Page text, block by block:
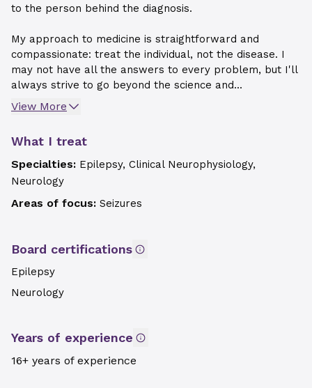
to the person behind the diagnosis.
My approach to medicine is straightforward and
compassionate: treat the individual, not the disease. I
may not have all the answers to every problem, but I'll
always strive to go beyond the science and...
View More
What I treat
Specialties: Epilepsy, Clinical Neurophysiology,
Neurology
Areas of focus: Seizures
Board certifications
Epilepsy
Neurology
Years of experience
16+ years of experience